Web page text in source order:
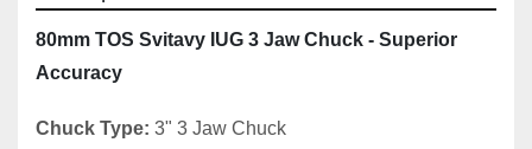
80mm TOS Svitavy IUG 3 Jaw Chuck - Superior
Accuracy
Chuck Type: 3" 3 Jaw Chuck